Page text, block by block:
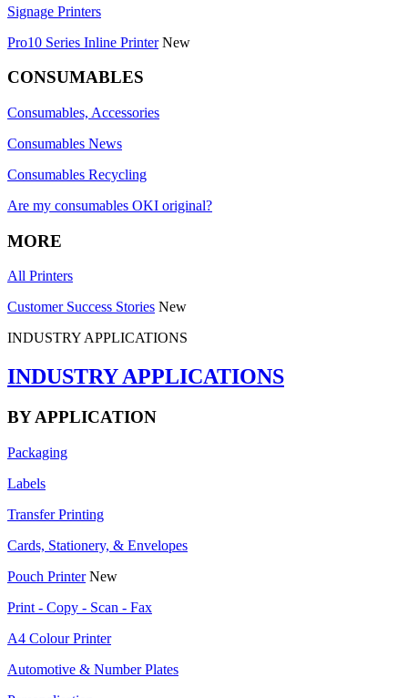
Signage Printers
Pro10 Series Inline Printer New
CONSUMABLES
Consumables, Accessories
Consumables News
Consumables Recycling
Are my consumables OKI original?
MORE
All Printers
Customer Success Stories New
INDUSTRY APPLICATIONS
INDUSTRY APPLICATIONS
BY APPLICATION
Packaging
Labels
Transfer Printing
Cards, Stationery, & Envelopes
Pouch Printer New
Print - Copy - Scan - Fax
A4 Colour Printer
Automotive & Number Plates